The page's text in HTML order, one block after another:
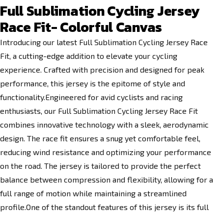
Full Sublimation Cycling Jersey
Race Fit- Colorful Canvas
Introducing our latest Full Sublimation Cycling Jersey Race
Fit, a cutting-edge addition to elevate your cycling
experience. Crafted with precision and designed for peak
performance, this jersey is the epitome of style and
functionality.Engineered for avid cyclists and racing
enthusiasts, our Full Sublimation Cycling Jersey Race Fit
combines innovative technology with a sleek, aerodynamic
design. The race fit ensures a snug yet comfortable feel,
reducing wind resistance and optimizing your performance
on the road. The jersey is tailored to provide the perfect
balance between compression and flexibility, allowing for a
full range of motion while maintaining a streamlined
profile.One of the standout features of this jersey is its full